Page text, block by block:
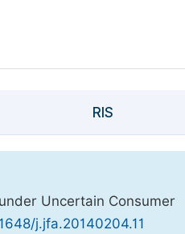
RIS
Uncertain Consumer
j.jfa.20140204.11